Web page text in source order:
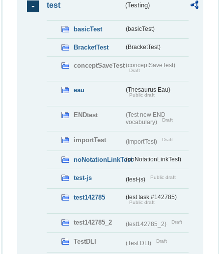
test (Testing)
basicTest (basicTest)
BracketTest (BracketTest)
conceptSaveTest(conceptSaveTest)
Draft
eau (Thesaurus Eau)
Public draft
ENDtest
(Test new END
vocabulary)
Draft
importTest (importTest) Draft
noNotationLinkTest(noNotationLinkTest)
test-js (test-js) Public draft
test142785 (test task #142785)
Public draft
test142785_2 (test142785_2) Draft
TestDLI (Test DLI) Draft